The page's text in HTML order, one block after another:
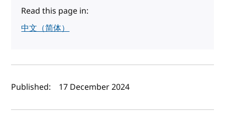
Read this page in:
中文（简体）
Author(s) and publish date
Published: 17 December 2024